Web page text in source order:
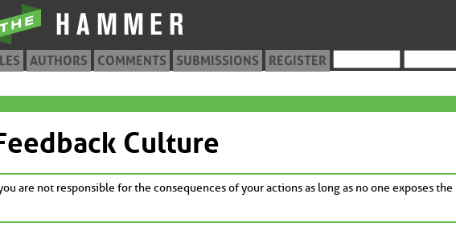
AUTHORS COMMENTS SUBMISSIONS REGISTER
Culture
are not responsible for the consequences of your actions as long as no one exposes the